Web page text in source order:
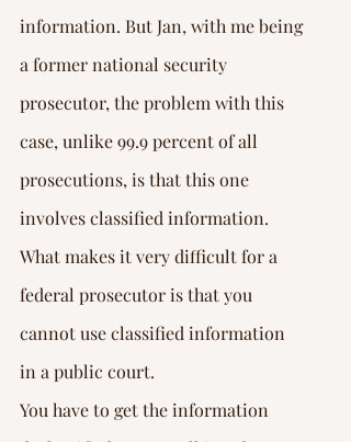
information. But Jan, with me being
a former national security
prosecutor, the problem with this
case, unlike 99.9 percent of all
prosecutions, is that this one
involves classified information.
What makes it very difficult for a
federal prosecutor is that you
cannot use classified information
in a public court.
You have to get the information